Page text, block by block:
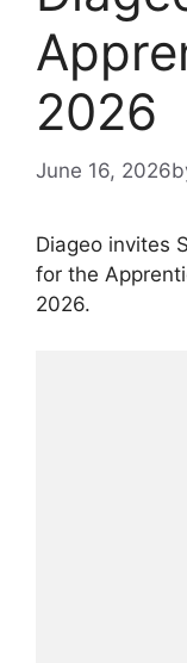
2026
June 16, 2026
Diageo invites
for the
2026.